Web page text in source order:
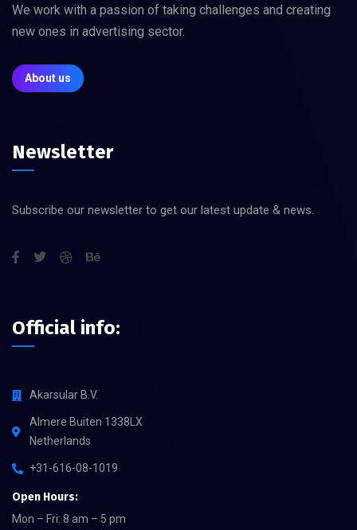
We work with a passion of taking challenges and creating
new ones in advertising sector.
About us
Newsletter
Subscribe our newsletter to get our latest update & news.
Official info:
Akarsular B.V.
Almere Buiten 1338LX
Netherlands
+31-616-08-1019
Open Hours:
Mon – Fri: 8 am – 5 pm